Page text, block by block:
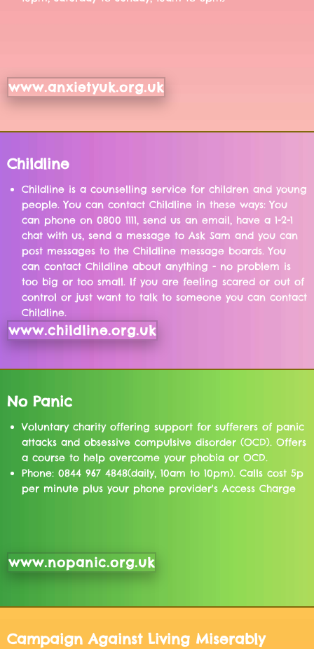
www.anxietyuk.org.uk
Childline
Childline is a counselling service for children and young
people. You can contact Childline in these ways: You
can phone on 0800 1111, send us an email, have a 1-2-1
chat with us, send a message to Ask Sam and you can
post messages to the Childline message boards. You
can contact Childline about anything - no problem is
too big or too small. If you are feeling scared or out of
control or just want to talk to someone you can contact
Childline.
www.childline.org.uk
No Panic
Voluntary charity offering support for sufferers of panic
attacks and obsessive compulsive disorder (OCD). Offers
a course to help overcome your phobia or OCD.
Phone: 0844 967 4848(daily, 10am to 10pm). Calls cost 5p
per minute plus your phone provider's Access Charge
www.nopanic.org.uk
Campaign Against Living Miserably